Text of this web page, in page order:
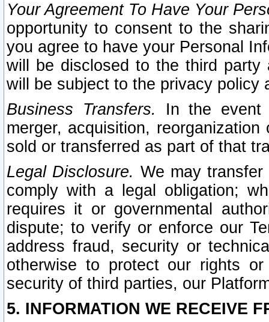
Your Agreement To Have Your
opportunity to consent to the
you agree to have your Personal
will be disclosed to the third party
will be subject to the privacy policy
Business Transfers.
In the event
merger, acquisition,
sold or transferred as part of that
Legal Disclosure. We may
comply with a legal obligation;
requires it or governmental
dispute; to verify or enforce our
address fraud, security or
otherwise to protect our rights
security of third parties, our
5. INFORMATION WE RECEIVE